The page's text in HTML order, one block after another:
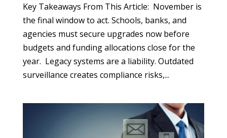
Key Takeaways From This Article: November is
the final window to act. Schools, banks, and
agencies must secure upgrades now before
budgets and funding allocations close for the
year. Legacy systems are a liability. Outdated
surveillance creates compliance risks,...